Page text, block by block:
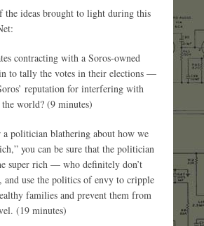
the ideas brought to light during this
contracting with a Soros-owned
to tally the votes in their elections —
reputation for interfering with
world? (9 minutes)
a politician blathering about how we
you can be sure that the politician
super rich — who definitely don’t
use the politics of envy to cripple
families and prevent them from
(19 minutes)